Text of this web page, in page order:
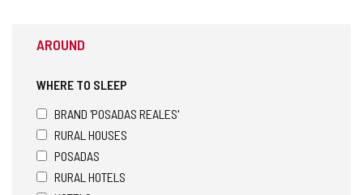
AROUND
WHERE TO SLEEP
BRAND 'POSADAS REALES'
RURAL HOUSES
POSADAS
RURAL HOTELS